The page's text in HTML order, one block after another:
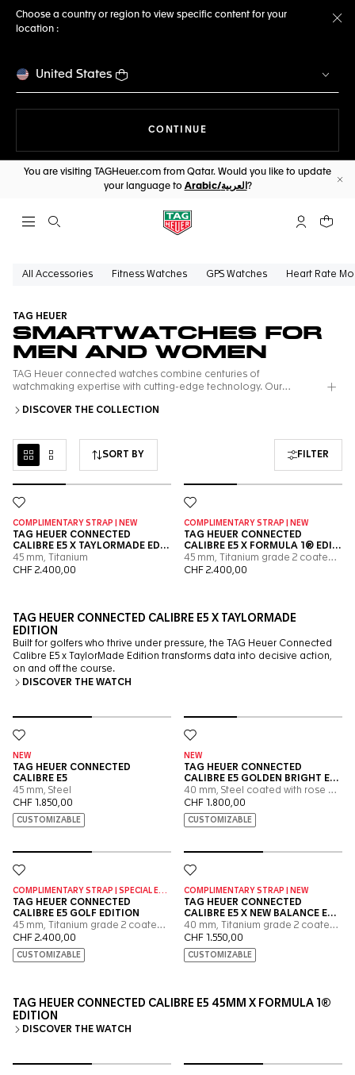
Choose a country or region to view specific content for your
location :
United States
CONTINUE
You are visiting TAGHeuer.com from Qatar. Would you like to update
your language to
Arabic/العربية ?
Open the search My TAGYour